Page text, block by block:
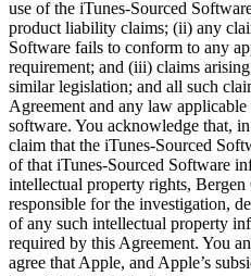
use of the iTunes-Sourced
product liability claims; (ii) any
Software fails to conform to any
requirement; and (iii) claims
similar legislation; and all such
Agreement and any law
software. You acknowledge that,
claim that the iTunes-Sourced
of that iTunes-Sourced Software
intellectual property rights,
responsible for the investigation,
of any such intellectual property
required by this Agreement. You
agree that Apple, and Apple’s